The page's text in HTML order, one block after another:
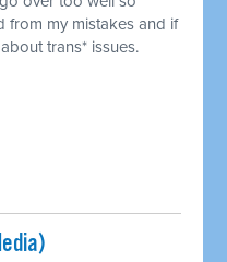
from my mistakes and if
trans* issues.